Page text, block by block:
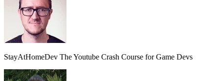
StayAtHomeDev The Youtube Crash Course for Game Devs